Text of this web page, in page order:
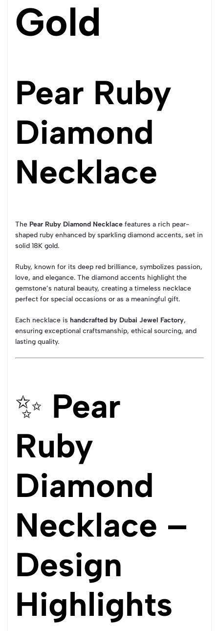
Gold
Pear Ruby
Diamond
Necklace
The Pear Ruby Diamond Necklace features a rich pear-
shaped ruby enhanced by sparkling diamond accents, set in
solid 18K gold.
Ruby, known for its deep red brilliance, symbolizes passion,
love, and elegance. The diamond accents highlight the
gemstone’s natural beauty, creating a timeless necklace
perfect for special occasions or as a meaningful gift.
Each necklace is handcrafted by Dubai Jewel Factory,
ensuring exceptional craftsmanship, ethical sourcing, and
lasting quality.
✨ Pear
Ruby
Diamond
Necklace –
Design
Highlights